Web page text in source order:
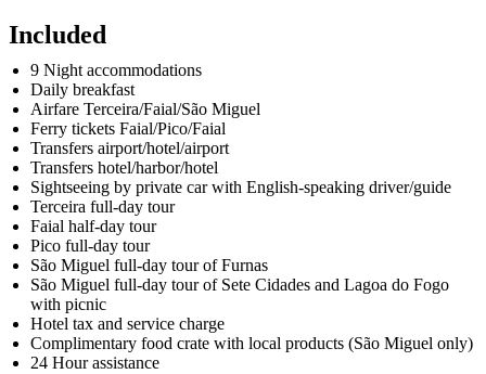
Included
9 Night accommodations
Daily breakfast
Airfare Terceira/Faial/São Miguel
Ferry tickets Faial/Pico/Faial
Transfers airport/hotel/airport
Transfers hotel/harbor/hotel
Sightseeing by private car with English-speaking driver/guide
Terceira full-day tour
Faial half-day tour
Pico full-day tour
São Miguel full-day tour of Furnas
São Miguel full-day tour of Sete Cidades and Lagoa do Fogo
with picnic
Hotel tax and service charge
Complimentary food crate with local products (São Miguel only)
24 Hour assistance